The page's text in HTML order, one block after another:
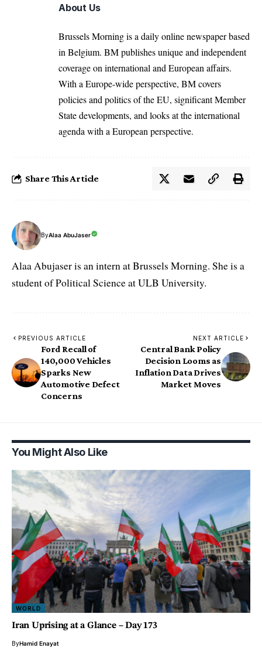
About Us
Brussels Morning is a daily online newspaper based
in Belgium. BM publishes unique and independent
coverage on international and European affairs.
With a Europe-wide perspective, BM covers
policies and politics of the EU, significant Member
State developments, and looks at the international
agenda with a European perspective.
Share This Article
ByAlaa AbuJaser
Alaa Abujaser is an intern at Brussels Morning. She is a
student of Political Science at ULB University.
PREVIOUS ARTICLE
Ford Recall of
140,000 Vehicles
Sparks New
Automotive Defect
Concerns
NEXT ARTICLE
Central Bank Policy
Decision Looms as
Inflation Data Drives
Market Moves
You Might Also Like
WORLD
Iran Uprising at a Glance – Day 173
ByHamid Enayat